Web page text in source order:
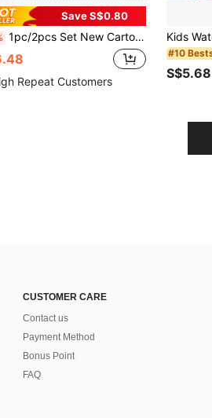
Save S$0.80
1pc/2pcs Set New Cartoon Print Pattern Cup With Silicone Straw, Anti-Spill Straw Water Bottle With Handle, Replaceable Pacifier
Repeat Customers
#10
S$5.68
CUSTOMER CARE
Contact us
Payment Method
Bonus Point
FAQ